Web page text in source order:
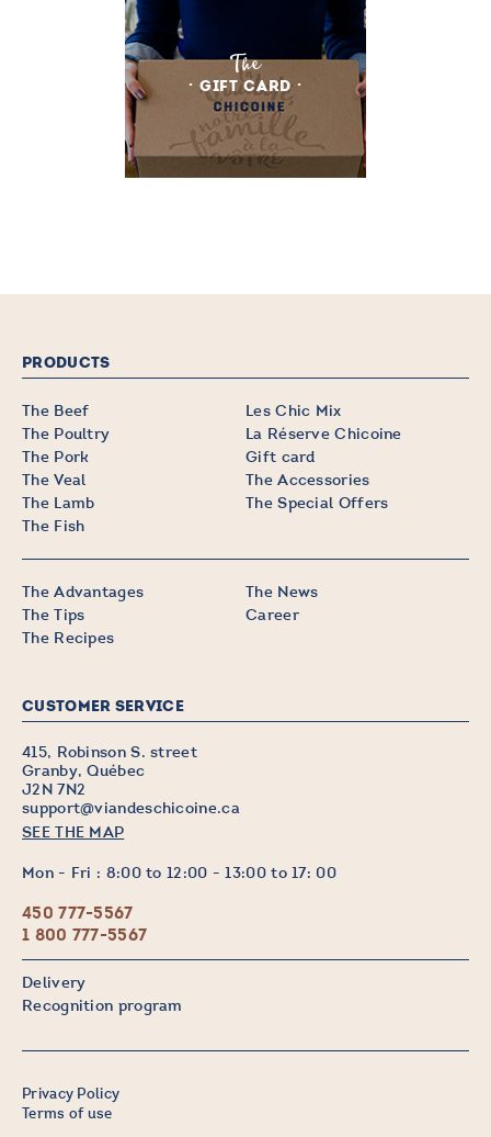
The
GIFT CARD
PRODUCTS
The Beef
The Poultry
The Pork
The Veal
The Lamb
The Fish
Les Chic Mix
La Réserve Chicoine
Gift card
The Accessories
The Special Offers
The Advantages
The Tips
The Recipes
The News
Career
CUSTOMER SERVICE
415, Robinson S. street
Granby, Québec
J2N 7N2
support@viandeschicoine.ca
SEE THE MAP
Mon - Fri : 8:00 to 12:00 - 13:00 to 17: 00
450 777-5567
1 800 777-5567
Delivery
Recognition program
Privacy Policy
Terms of use